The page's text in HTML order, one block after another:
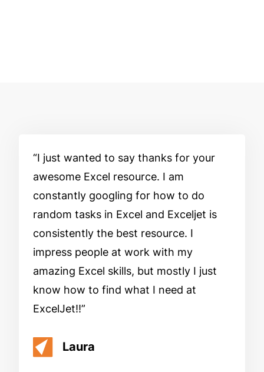
I just wanted to say thanks for your
awesome Excel resource. I am
constantly googling for how to do
random tasks in Excel and Exceljet is
consistently the best resource. I
impress people at work with my
amazing Excel skills, but mostly I just
know how to find what I need at
ExcelJet!!
Laura